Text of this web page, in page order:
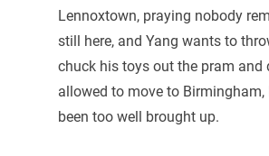
Lennoxtown, praying nobody
still here, and Yang wants to
chuck his toys out the pram and
allowed to move to Birmingham,
been too well brought up.